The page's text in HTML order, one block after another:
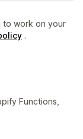
to work on your
.
Functions,